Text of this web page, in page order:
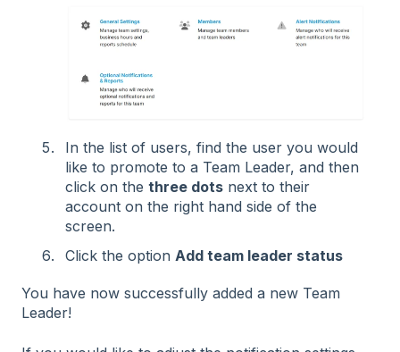
In the list of users, find the user you would
like to promote to a Team Leader, and then
click on the three dots next to their
account on the right hand side of the
screen.
Click the option Add team leader status
You have now successfully added a new Team
Leader!